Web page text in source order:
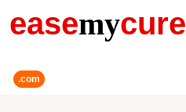
easemycure
.com